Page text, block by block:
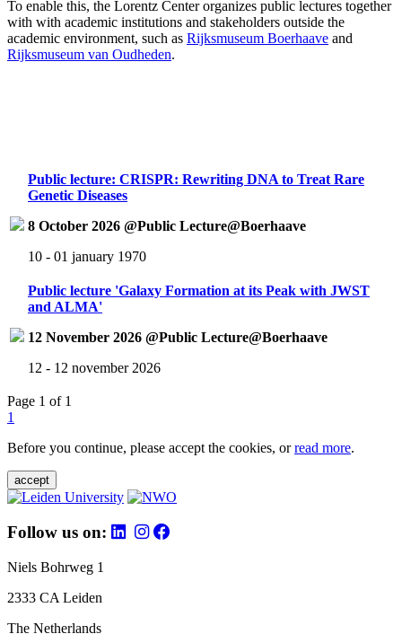
To enable this, the Lorentz Center organizes public lectures together
with with academic institutions and stakeholders outside the
academic environment, such as Rijksmuseum Boerhaave and
Rijksmuseum van Oudheden.
Public lecture: CRISPR: Rewriting DNA to Treat Rare
Genetic Diseases
8 October 2026 @Public Lecture@Boerhaave
10 - 01 january 1970
Public lecture 'Galaxy Formation at its Peak with JWST
and ALMA'
12 November 2026 @Public Lecture@Boerhaave
12 - 12 november 2026
Page 1 of 1
1
Before you continue, please accept the cookies, orread more.
accept
Follow us on:
Niels Bohrweg 1
2333 CA Leiden
The Netherlands